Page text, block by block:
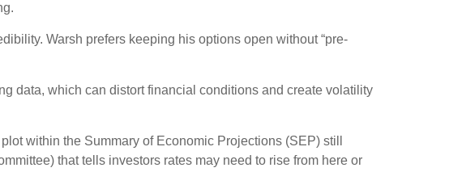
Warsh prefers keeping his options open without “pre-
data, which can distort financial conditions and create volatility
within the Summary of Economic Projections (SEP) still
that tells investors rates may need to rise from here or